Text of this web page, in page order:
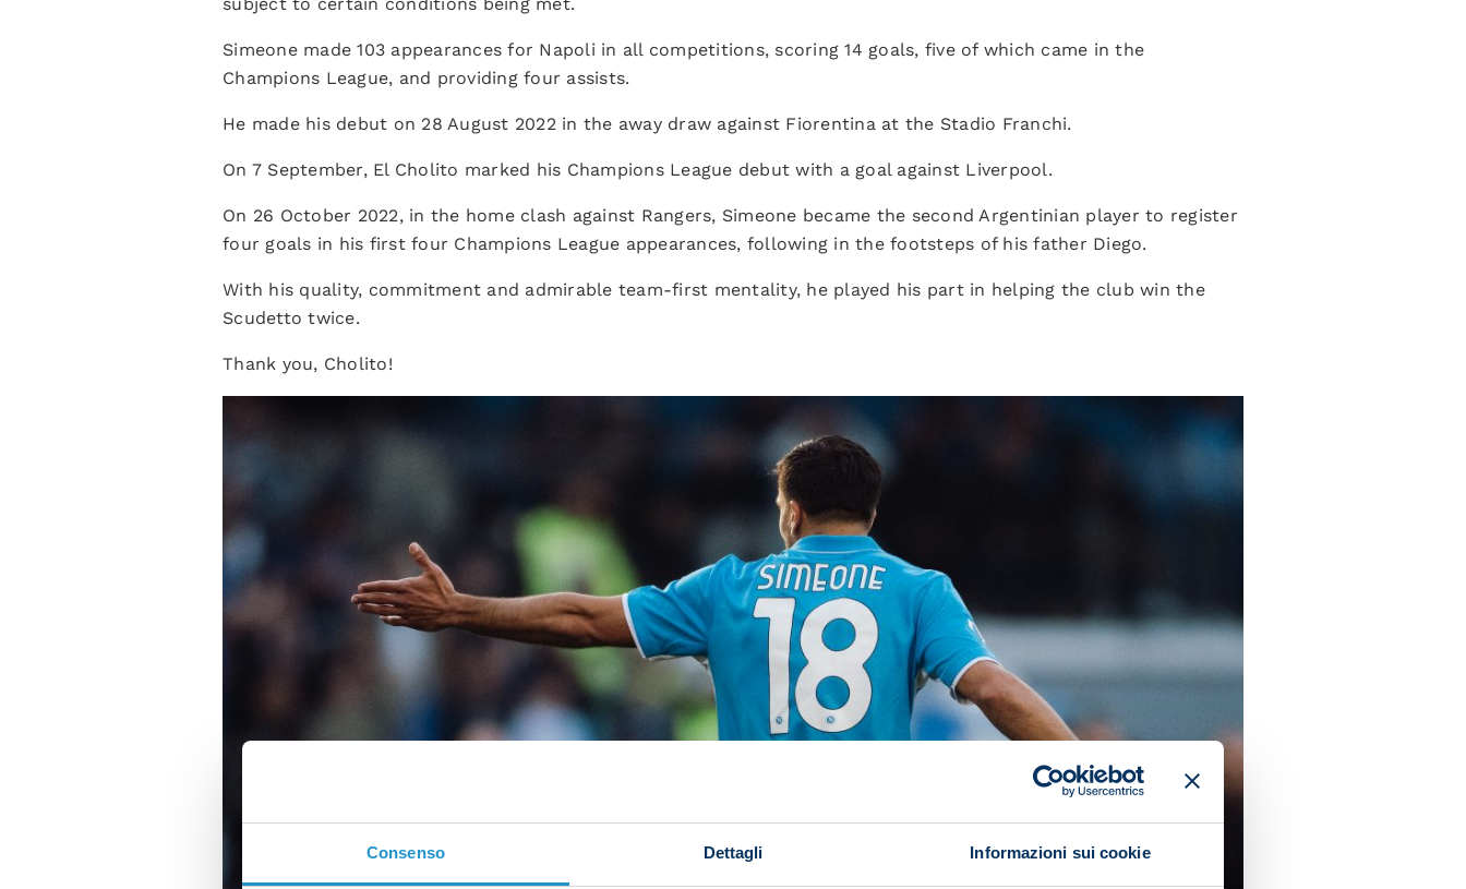
Consenso Dettagli Informazioni sui cookie
Simeone made 103 appearances for Napoli in all competitions, scoring 14 goals, five of which came in the
Champions League, and providing four assists.
He made his debut on 28 August 2022 in the away draw against Fiorentina at the Stadio Franchi.
On 7 September, El Cholito marked his Champions League debut with a goal against Liverpool.
On 26 October 2022, in the home clash against Rangers, Simeone became the second Argentinian player to register
four goals in his first four Champions League appearances, following in the footsteps of his father Diego.
With his quality, commitment and admirable team-first mentality, he played his part in helping the club win the
Scudetto twice.
Thank you, Cholito!